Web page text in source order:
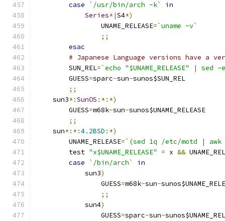
case
`/usr/bin/arch -k`
in
Series*|S4*)
		UNAME_RELEASE
=`uname -v`
;;
esac
# Japanese Language versions have a
	SUN_REL
=`echo "$UNAME_RELEASE" |
	GUESS
=sparc-sun-sunos$SUN_REL
;;
    sun3
*:SunOS :*:*)
	GUESS
=m68k-sun-sunos$UNAME_RELEASE
;;
    sun
*:*:4.2BSD :*)
	UNAME_RELEASE
=`(sed 1q /etc/motd |
	test
"x$UNAME_RELEASE" = x &&
case
`/bin/arch`
in
	    sun3
)
		GUESS
=m68k-sun-
;;
	    sun4
)
		GUESS
=sparc-sun-